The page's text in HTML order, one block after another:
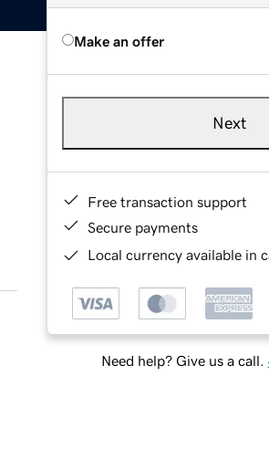
Make an offer
Next
Free transaction support
Secure payments
Local currency available in
Need help? Give us a call.